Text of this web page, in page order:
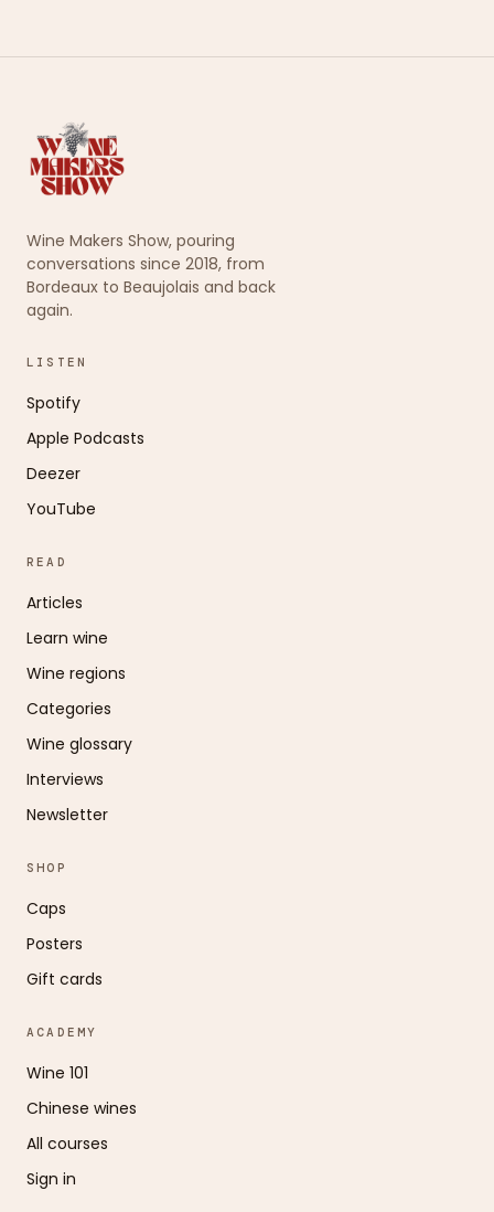
Wine Makers Show, pouring
conversations since 2018, from
Bordeaux to Beaujolais and back
again.
LISTEN
Spotify
Apple Podcasts
Deezer
YouTube
READ
Articles
Learn wine
Wine regions
Categories
Wine glossary
Interviews
Newsletter
SHOP
Caps
Posters
Gift cards
ACADEMY
Wine 101
Chinese wines
All courses
Sign in